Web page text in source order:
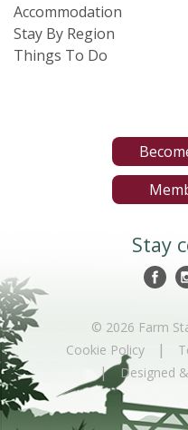
Accommodation
Stay By Region
Things To Do
Stay
© 2026 Farm
Cookie Policy |
| Designed